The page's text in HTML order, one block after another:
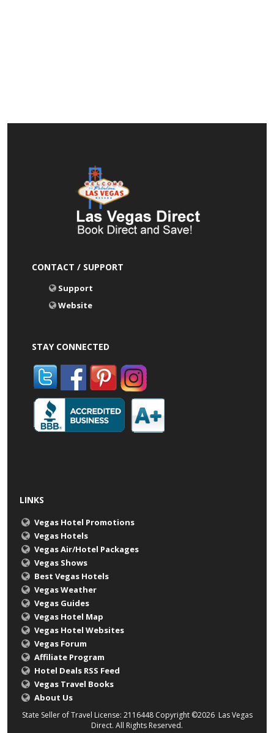
CONTACT / SUPPORT
Support
Website
STAY CONNECTED
LINKS
Vegas Hotel Promotions
Vegas Hotels
Vegas Air/Hotel Packages
Vegas Shows
Best Vegas Hotels
Vegas Weather
Vegas Guides
Vegas Hotel Map
Vegas Hotel Websites
Vegas Forum
Affiliate Program
Hotel Deals RSS Feed
Vegas Travel Books
About Us
State Seller of Travel License: 2116448 Copyright ©2026 Las Vegas
Direct. All Rights Reserved.